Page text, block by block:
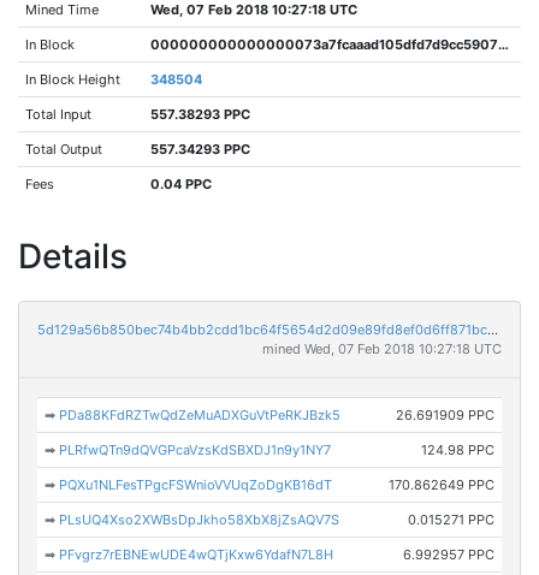
Mined Time Wed, 07 Feb 2018 10:27:18 UTC
In Block 000000000000000073a7fcaaad105dfd7d9cc59073c05764f38a622fd7db5ba0
In Block Height 348504
Total Input 557.38293 PPC
Total Output 557.34293 PPC
Fees 0.04 PPC
Details
5d129a56b850bec74b4bb2cdd1bc64f5654d2d09e89fd8ef0d6ff871bc28917d
mined Wed, 07 Feb 2018 10:27:18 UTC
➡ PDa88KFdRZTwQdZeMuADXGuVtPeRKJBzk5 26.691909 PPC
➡ PLRfwQTn9dQVGPcaVzsKdSBXDJ1n9y1NY7 124.98 PPC
➡ PQXu1NLFesTPgcFSWnioVVUqZoDgKB16dT 170.862649 PPC
➡ PLsUQ4Xso2XWBsDpJkho58XbX8jZsAQV7S 0.015271 PPC
➡ PFvgrz7rEBNEwUDE4wQTjKxw6YdafN7L8H 6.992957 PPC